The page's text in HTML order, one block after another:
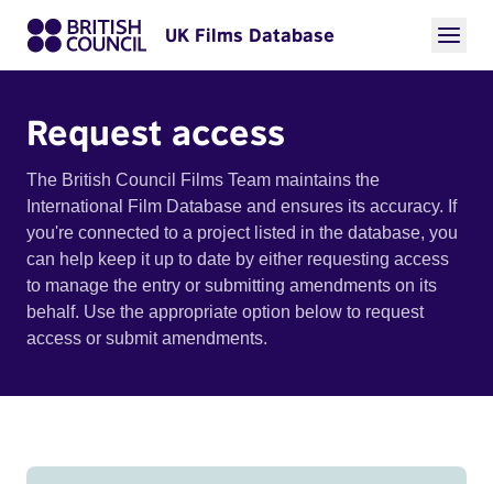
UK Films Database
Request access
The British Council Films Team maintains the
International Film Database and ensures its accuracy. If
you're connected to a project listed in the database, you
can help keep it up to date by either requesting access
to manage the entry or submitting amendments on its
behalf. Use the appropriate option below to request
access or submit amendments.